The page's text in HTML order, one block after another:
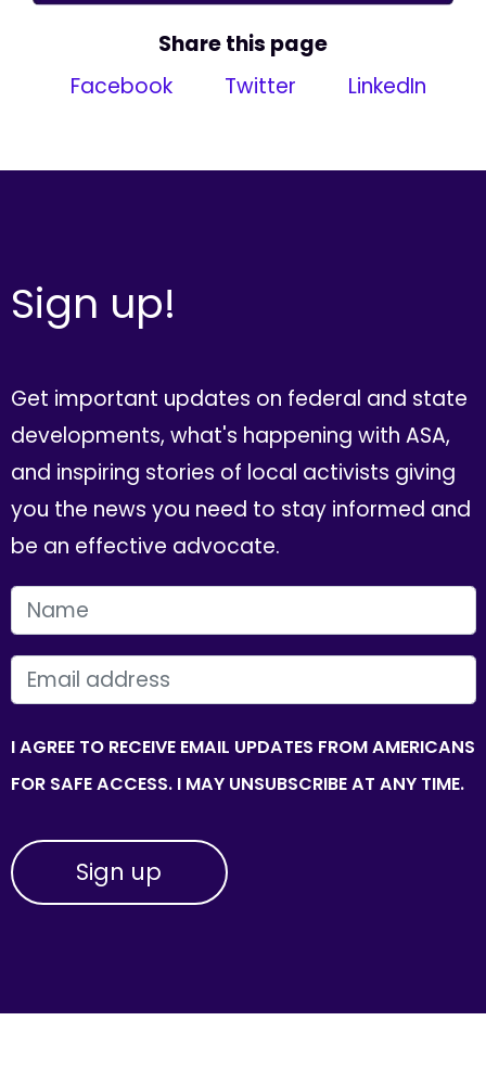
Share this page
Facebook
Twitter LinkedIn
Sign up!
Get important updates on federal and state
developments, what's happening with ASA,
and inspiring stories of local activists giving
you the news you need to stay informed and
be an effective advocate.
FIRST NAME
EMAIL
I AGREE TO RECEIVE EMAIL UPDATES FROM AMERICANS
FOR SAFE ACCESS. I MAY UNSUBSCRIBE AT ANY TIME.